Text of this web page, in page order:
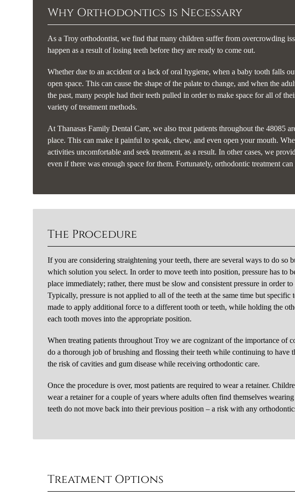
Why Orthodontics is Necessary
As a Troy orthodontist, we find that many children suffer from overcrowding
happen as a result of losing teeth before they are ready to come out.
Whether due to an accident or a lack of oral hygiene, when a baby tooth falls
open space. This can cause the shape of the palate to change, and when the
the past, many people had their teeth pulled in order to make space for all of
variety of treatment methods.
At Thanasas Family Dental Care, we also treat patients throughout the 48085
place. This can make it painful to speak, chew, and even open your mouth.
activities uncomfortable and seek treatment, as a result. In other cases, we
even if there was enough space for them. Fortunately, orthodontic treatment can
The Procedure
If you are considering straightening your teeth, there are several ways to do so
which solution you select. In order to move teeth into position, pressure has to
place immediately; rather, there must be slow and consistent pressure in order
Typically, pressure is not applied to all of the teeth at the same time but specific
made to apply additional force to a different tooth or teeth, while holding the
each tooth moves into the appropriate position.
When treating patients throughout Troy we are cognizant of the importance of
do a thorough job of brushing and flossing their teeth while continuing to have
the risk of cavities and gum disease while receiving orthodontic care.
Once the procedure is over, most patients are required to wear a retainer.
wear a retainer for a couple of years where adults often find themselves
teeth do not move back into their previous position – a risk with any
Treatment Options